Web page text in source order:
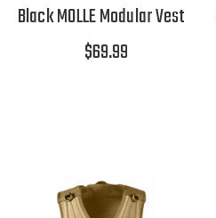
Black MOLLE Modular Vest
$69.99